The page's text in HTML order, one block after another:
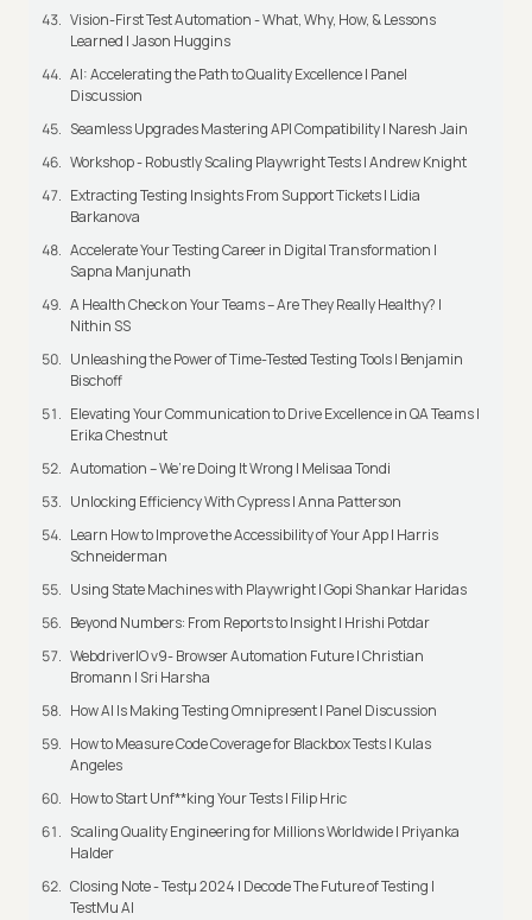
Vision-First Test Automation - What, Why, How, & Lessons
Learned | Jason Huggins
AI: Accelerating the Path to Quality Excellence | Panel
Discussion
Seamless Upgrades Mastering API Compatibility | Naresh Jain
Workshop - Robustly Scaling Playwright Tests | Andrew Knight
Extracting Testing Insights From Support Tickets | Lidia
Barkanova
Accelerate Your Testing Career in Digital Transformation |
Sapna Manjunath
A Health Check on Your Teams – Are They Really Healthy? |
Nithin SS
Unleashing the Power of Time-Tested Testing Tools | Benjamin
Bischoff
Elevating Your Communication to Drive Excellence in QA Teams |
Erika Chestnut
Automation – We’re Doing It Wrong | Melisaa Tondi
Unlocking Efficiency With Cypress | Anna Patterson
Learn How to Improve the Accessibility of Your App | Harris
Schneiderman
Using State Machines with Playwright | Gopi Shankar Haridas
Beyond Numbers: From Reports to Insight | Hrishi Potdar
WebdriverIO v9- Browser Automation Future | Christian
Bromann I Sri Harsha
How AI Is Making Testing Omnipresent | Panel Discussion
How to Measure Code Coverage for Blackbox Tests | Kulas
Angeles
How to Start Unf**king Your Tests | Filip Hric
Scaling Quality Engineering for Millions Worldwide | Priyanka
Halder
Closing Note - Testμ 2024 | Decode The Future of Testing |
TestMu AI